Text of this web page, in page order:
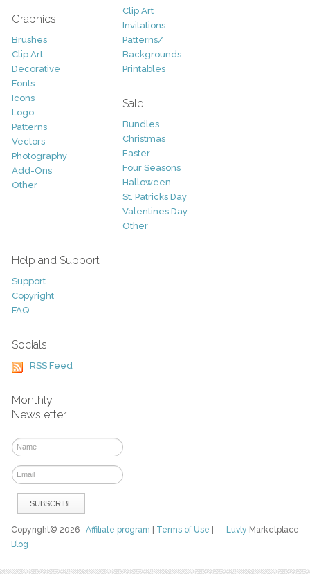
Graphics
Brushes
Clip Art
Decorative
Fonts
Icons
Logo
Patterns
Vectors
Photography
Add-Ons
Other
Clip Art
Invitations
Patterns/
Backgrounds
Printables
Sale
Bundles
Christmas
Easter
Four Seasons
Halloween
St. Patricks Day
Valentines Day
Other
Help and Support
Support
Copyright
FAQ
Socials
RSS Feed
Monthly
Newsletter
Luvly Marketplace
Copyright© 2026Affiliate program Terms of Use
Blog